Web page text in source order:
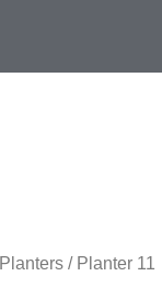
Planters / Planter 11